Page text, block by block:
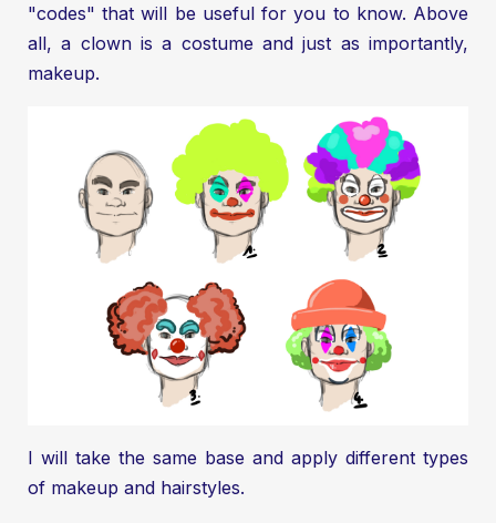
"codes" that will be useful for you to know. Above
all, a clown is a costume and just as importantly,
makeup.
I will take the same base and apply different types
of makeup and hairstyles.